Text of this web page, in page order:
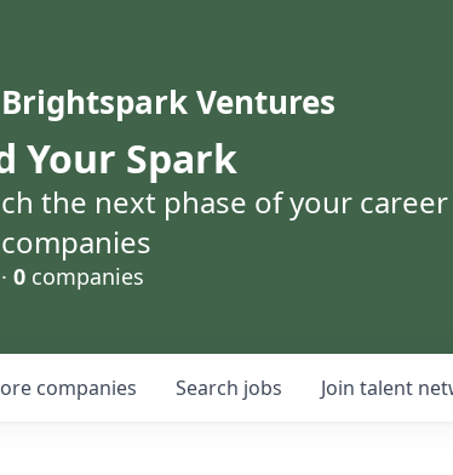
Brightspark Ventures
Your Spark
the next phase of your
0 companies
Search jobs
companies Join talent